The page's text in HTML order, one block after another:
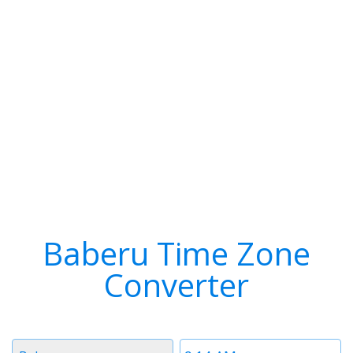
Baberu Time Zone
Converter
Time
Timezone